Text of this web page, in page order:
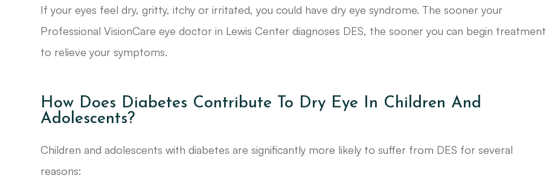
If your eyes feel dry, gritty, itchy or irritated, you could have dry eye syndrome. The sooner your
Professional VisionCare eye doctor in Lewis Centerdiagnoses DES, the sooner you can begin treatment
to relieve your symptoms.
How Does Diabetes Contribute To Dry Eye In Children And
Adolescents?
Children and adolescents with diabetes are significantly more likely to suffer from DES for several
reasons: